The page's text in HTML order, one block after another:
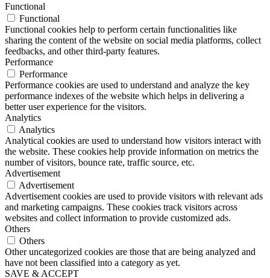
Functional
Functional
Functional cookies help to perform certain functionalities like
sharing the content of the website on social media platforms, collect
feedbacks, and other third-party features.
Performance
Performance
Performance cookies are used to understand and analyze the key
performance indexes of the website which helps in delivering a
better user experience for the visitors.
Analytics
Analytics
Analytical cookies are used to understand how visitors interact with
the website. These cookies help provide information on metrics the
number of visitors, bounce rate, traffic source, etc.
Advertisement
Advertisement
Advertisement cookies are used to provide visitors with relevant ads
and marketing campaigns. These cookies track visitors across
websites and collect information to provide customized ads.
Others
Others
Other uncategorized cookies are those that are being analyzed and
have not been classified into a category as yet.
SAVE & ACCEPT